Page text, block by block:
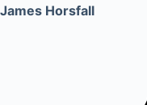
James Horsfall